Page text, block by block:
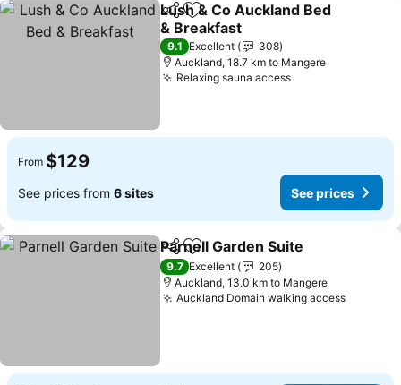
ShareAdd to favorites
Lush & Co Auckland Bed
& Breakfast
See prices
9.1 Excellent
308
Auckland, 18.7 km to Mangere
Relaxing sauna accessSee prices
From $129
See prices from 6 sites See prices
ShareAdd to favorites
Parnell Garden Suite
9.7 Excellent
205
Auckland, 13.0 km to Mangere
Auckland Domain walking accessSee